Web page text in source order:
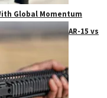
Global Momentum
AR-15 vs